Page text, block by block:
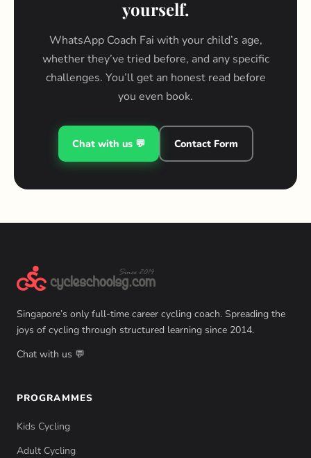
yourself.
WhatsApp Coach Fai with your child’s age,
whether they’ve tried before, and any specific
challenges. You’ll get an honest read before
you even book.
Chat with us 💬 Contact Form
Singapore’s only full-time career cycling coach. Spreading the
joys of cycling through structured learning since 2014.
Chat with us 💬
PROGRAMMES
Kids Cycling
Adult Cycling